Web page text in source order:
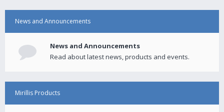
News and Announcements
News and Announcements
Read about latest news, products and events.
Mirillis Products